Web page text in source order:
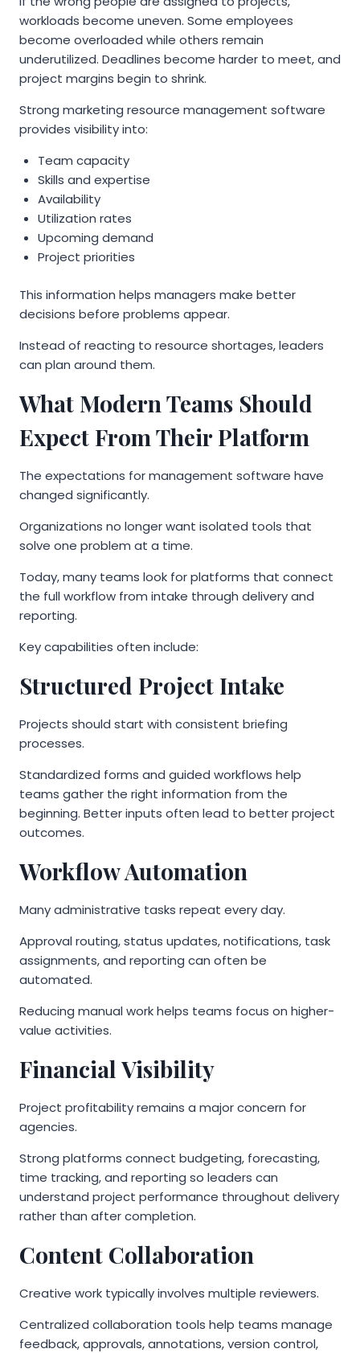
workloads become uneven. Some employees
become overloaded while others remain
underutilized. Deadlines become harder to meet, and
project margins begin to shrink.
Strong marketing resource management software
provides visibility into:
Team capacity
Skills and expertise
Availability
Utilization rates
Upcoming demand
Project priorities
This information helps managers make better
decisions before problems appear.
Instead of reacting to resource shortages, leaders
can plan around them.
What Modern Teams Should
Expect From Their Platform
The expectations for management software have
changed significantly.
Organizations no longer want isolated tools that
solve one problem at a time.
Today, many teams look for platforms that connect
the full workflow from intake through delivery and
reporting.
Key capabilities often include:
Structured Project Intake
Projects should start with consistent briefing
processes.
Standardized forms and guided workflows help
teams gather the right information from the
beginning. Better inputs often lead to better project
outcomes.
Workflow Automation
Many administrative tasks repeat every day.
Approval routing, status updates, notifications, task
assignments, and reporting can often be
automated.
Reducing manual work helps teams focus on higher-
value activities.
Financial Visibility
Project profitability remains a major concern for
agencies.
Strong platforms connect budgeting, forecasting,
time tracking, and reporting so leaders can
understand project performance throughout delivery
rather than after completion.
Content Collaboration
Creative work typically involves multiple reviewers.
Centralized collaboration tools help teams manage
feedback, approvals, annotations, version control,